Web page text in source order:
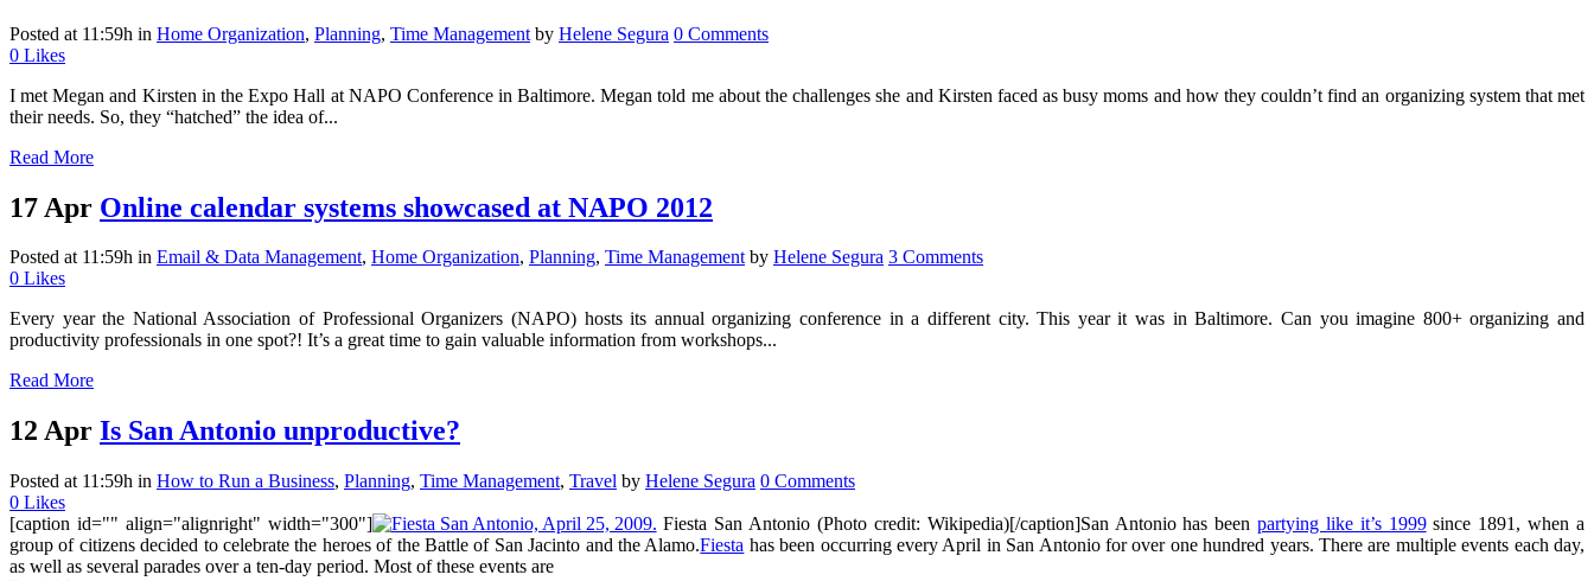
Posted at 11:59h in Home Organization, Planning, Time Management by Helene Segura 0 Comments
0 Likes
I met Megan and Kirsten in the Expo Hall at NAPO Conference in Baltimore. Megan told me about the challenges she and Kirsten faced as busy moms and how they couldn’t find an organizing system that met
their needs. So, they “hatched” the idea of...
Read More
17 Apr Online calendar systems showcased at NAPO 2012
Posted at 11:59h in Email & Data Management, Home Organization, Planning, Time Management by Helene Segura 3 Comments
0 Likes
Every year the National Association of Professional Organizers (NAPO) hosts its annual organizing conference in a different city. This year it was in Baltimore. Can you imagine 800+ organizing and
productivity professionals in one spot?! It’s a great time to gain valuable information from workshops...
Read More
12 Apr Is San Antonio unproductive?
Posted at 11:59h in How to Run a Business, Planning, Time Management, Travel by Helene Segura 0 Comments
0 Likes
[caption id="" align="alignright" width="300"]
Fiesta San Antonio (Photo credit: Wikipedia)[/caption]San Antonio has beenpartying like it’s 1999since 1891, when a
group of citizens decided to celebrate the heroes of the Battle of San Jacinto and the Alamo.Fiesta has been occurring every April in San Antonio for over one hundred years. There are multiple events each day,
as well as several parades over a ten-day period. Most of these events are